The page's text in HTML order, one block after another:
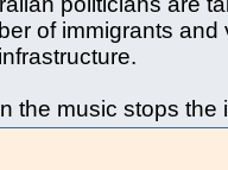
of immigrants
the music stops